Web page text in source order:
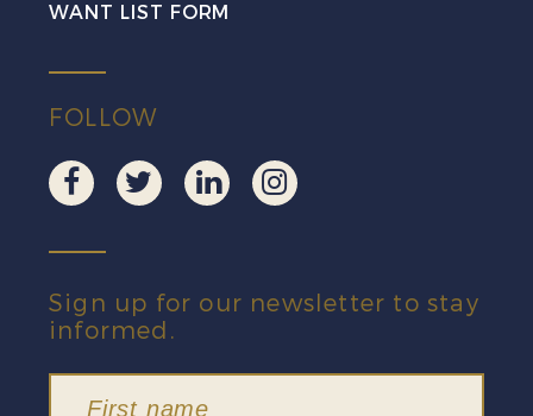
WANT LIST FORM
FOLLOW
Sign up for our newsletter to stay
informed.